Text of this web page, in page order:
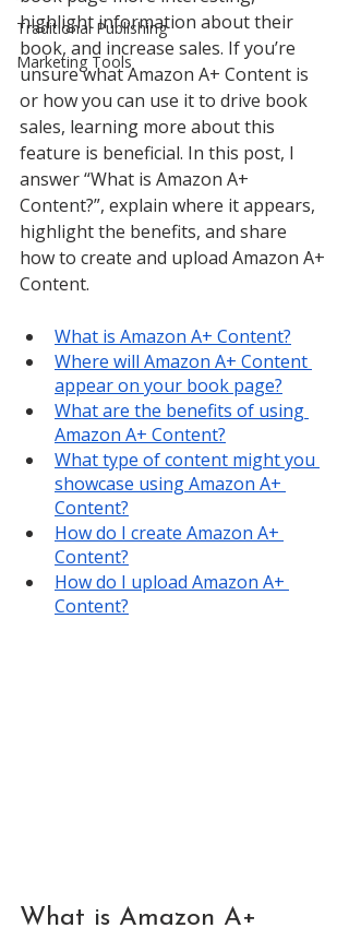
Traditional Publishing
Marketing Tools
highlight information about their
book, and increase sales. If you’re
unsure what Amazon A+ Content is
or how you can use it to drive book
sales, learning more about this
feature is beneficial. In this post, I
answer “What is Amazon A+
Content?”, explain where it appears,
highlight the benefits, and share
how to create and upload Amazon A+
Content.
What is Amazon A+ Content?
Where will Amazon A+ Content
appear on your book page?
What are the benefits of using
Amazon A+ Content?
What type of content might you
showcase using Amazon A+
Content?
How do I create Amazon A+
Content?
How do I upload Amazon A+
Content?
What is Amazon A+